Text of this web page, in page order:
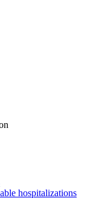
hospitalizations